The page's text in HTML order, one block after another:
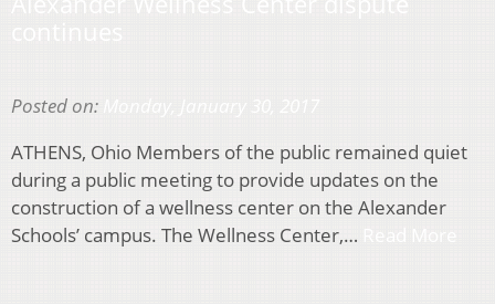
Posted on:
ATHENS, Ohio Members of the public remained quiet
during a public meeting to provide updates on the
construction of a wellness center on the Alexander
Schools’ campus. The Wellness Center,…